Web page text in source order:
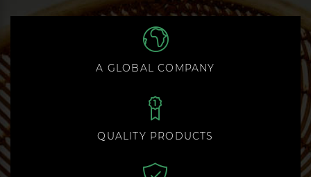
A GLOBAL COMPANY
QUALITY PRODUCTS